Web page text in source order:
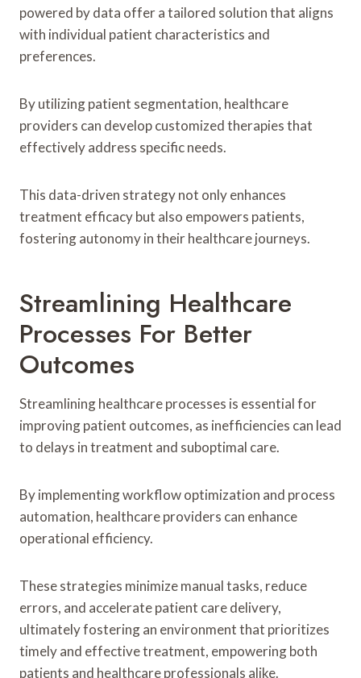
powered by data offer a tailored solution that aligns
with individual patient characteristics and
preferences.
By utilizing patient segmentation, healthcare
providers can develop customized therapies that
effectively address specific needs.
This data-driven strategy not only enhances
treatment efficacy but also empowers patients,
fostering autonomy in their healthcare journeys.
Streamlining Healthcare
Processes For Better
Outcomes
Streamlining healthcare processes is essential for
improving patient outcomes, as inefficiencies can lead
to delays in treatment and suboptimal care.
By implementing workflow optimization and process
automation, healthcare providers can enhance
operational efficiency.
These strategies minimize manual tasks, reduce
errors, and accelerate patient care delivery,
ultimately fostering an environment that prioritizes
timely and effective treatment, empowering both
patients and healthcare professionals alike.